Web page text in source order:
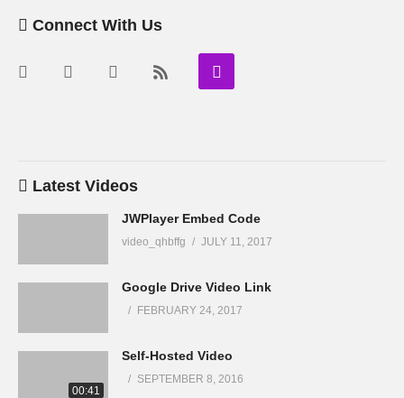
Connect With Us
Latest Videos
JWPlayer Embed Code
video_qhbffg JULY 11, 2017
Google Drive Video Link
FEBRUARY 24, 2017
00:41
Self-Hosted Video
SEPTEMBER 8, 2016